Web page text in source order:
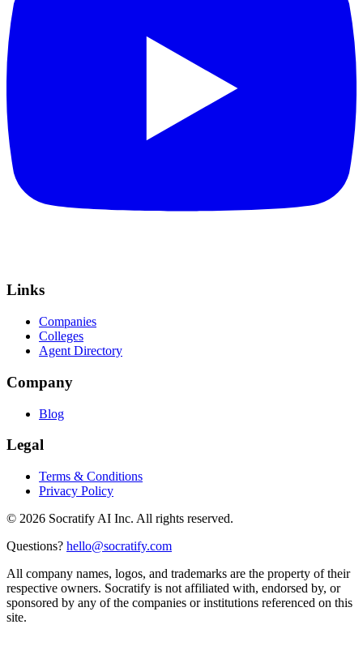
Links
Companies
Colleges
Agent Directory
Company
Blog
Legal
Terms & Conditions
Privacy Policy
© 2026 Socratify AI Inc. All rights reserved.
Questions? hello@socratify.com
All company names, logos, and trademarks are the property of their
respective owners. Socratify is not affiliated with, endorsed by, or
sponsored by any of the companies or institutions referenced on this
site.